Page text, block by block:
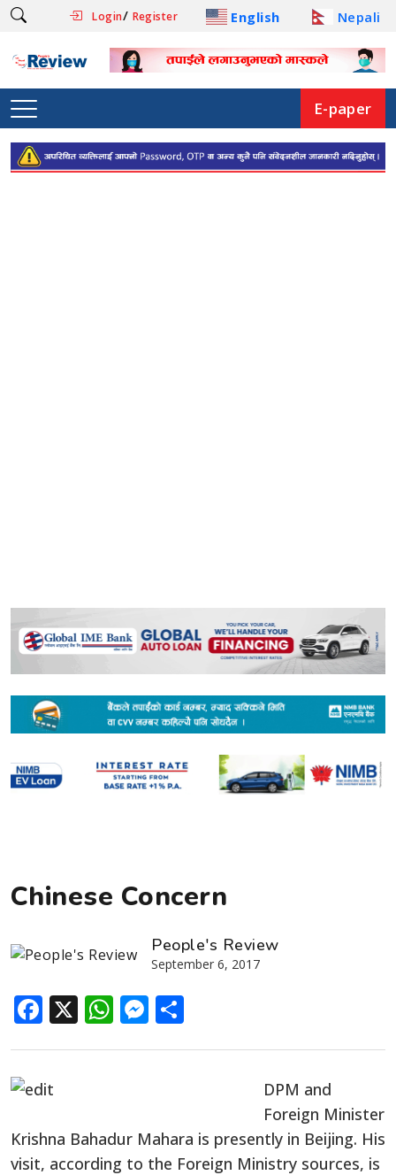
Login/ Register English Nepali
E-paper
Chinese Concern
People's Review
September 6, 2017
Facebook
X WhatsApp
Messenger
DPM and
Foreign Minister
Krishna Bahadur Mahara is presently in Beijing. His
visit, according to the Foreign Ministry sources, is